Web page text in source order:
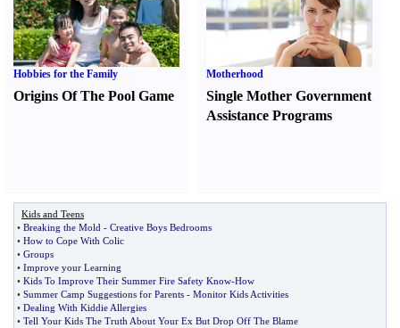
Hobbies for the Family
Origins Of The Pool Game
Motherhood
Single Mother Government
Assistance Programs
Kids and Teens
• Breaking the Mold - Creative Boys Bedrooms
• How to Cope With Colic
• Groups
• Improve your Learning
• Kids To Improve Their Summer Fire Safety Know-How
• Summer Camp Suggestions for Parents - Monitor Kids Activities
• Dealing With Kiddie Allergies
• Tell Your Kids The Truth About Your Ex But Drop Off The Blame